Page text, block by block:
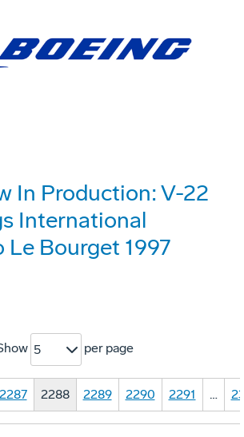
In Production: V-22
International
Le Bourget 1997
5 per page
2287 2288 2289 2290 2291 …